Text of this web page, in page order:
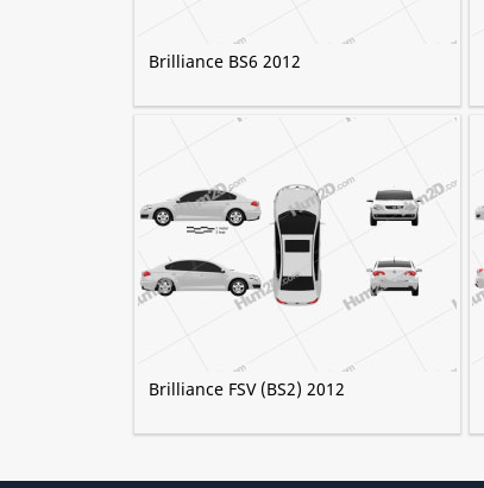
Brilliance BS6 2012
Brilliance FSV (BS2) 2012